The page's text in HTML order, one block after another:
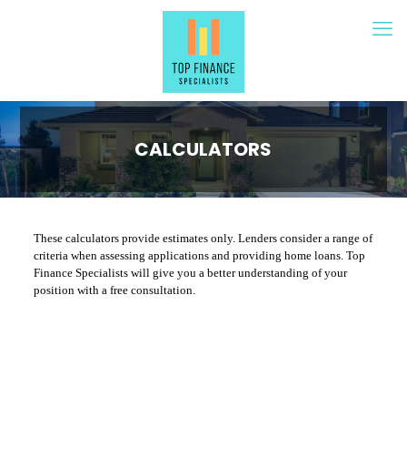
CALCULATORS
These calculators provide estimates only. Lenders consider a range of
criteria when assessing applications and providing home loans. Top
Finance Specialists will give you a better understanding of your
position with a free consultation.